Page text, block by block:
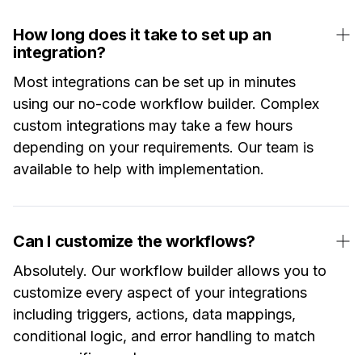
How long does it take to set up an
integration?
Most integrations can be set up in minutes
using our no-code workflow builder. Complex
custom integrations may take a few hours
depending on your requirements. Our team is
available to help with implementation.
Can I customize the workflows?
Absolutely. Our workflow builder allows you to
customize every aspect of your integrations
including triggers, actions, data mappings,
conditional logic, and error handling to match